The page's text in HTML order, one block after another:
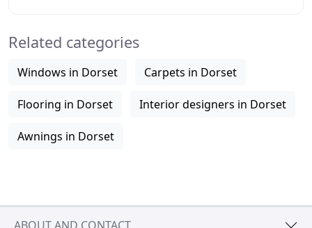
Related categories
Windows in Dorset Carpets in Dorset
Flooring in Dorset Interior designers in Dorset
Awnings in Dorset
ABOUT AND CONTACT